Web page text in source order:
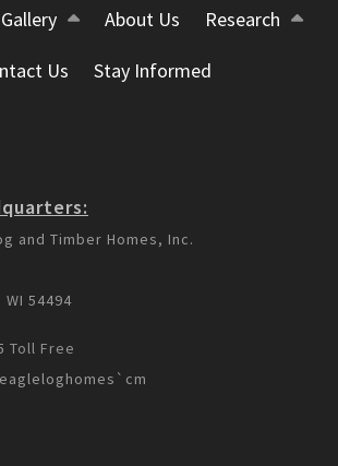
Gallery About Us Research
Us Stay Informed
and Timber Homes, Inc.
54494
Toll Free